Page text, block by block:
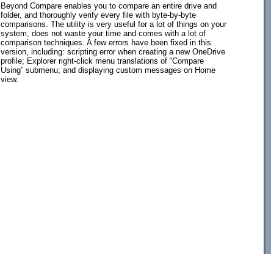
Beyond Compare enables you to compare an entire drive and
folder, and thoroughly verify every file with byte-by-byte
comparisons. The utility is very useful for a lot of things on your
system, does not waste your time and comes with a lot of
comparison techniques. A few errors have been fixed in this
version, including: scripting error when creating a new OneDrive
profile; Explorer right-click menu translations of “Compare
Using” submenu; and displaying custom messages on Home
view.